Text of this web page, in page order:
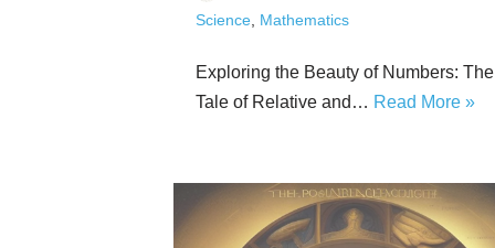
Science Mathematics
Exploring the Beauty of Numbers: The
Tale of Relative and… Read More »